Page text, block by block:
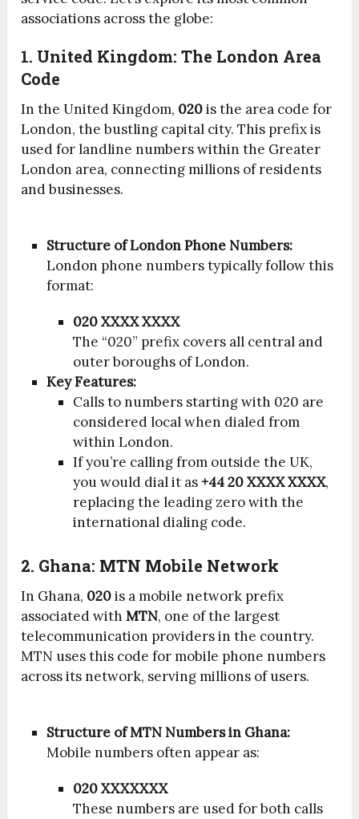
associations across the globe:
1. United Kingdom: The London Area
Code
In the United Kingdom, 020is the area code for
London, the bustling capital city. This prefix is
used for landline numbers within the Greater
London area, connecting millions of residents
and businesses.
Structure of London Phone Numbers:
London phone numbers typically follow this
format:
020 XXXX XXXX
The “020” prefix covers all central and
outer boroughs of London.
Key Features:
Calls to numbers starting with 020 are
considered local when dialed from
within London.
If you’re calling from outside the UK,
you would dial it as+44 20 XXXX XXXX,
replacing the leading zero with the
international dialing code.
2. Ghana: MTN Mobile Network
In Ghana, 020is a mobile network prefix
associated withMTN, one of the largest
telecommunication providers in the country.
MTN uses this code for mobile phone numbers
across its network, serving millions of users.
Structure of MTN Numbers in Ghana:
Mobile numbers often appear as:
020 XXXXXXX
These numbers are used for both calls